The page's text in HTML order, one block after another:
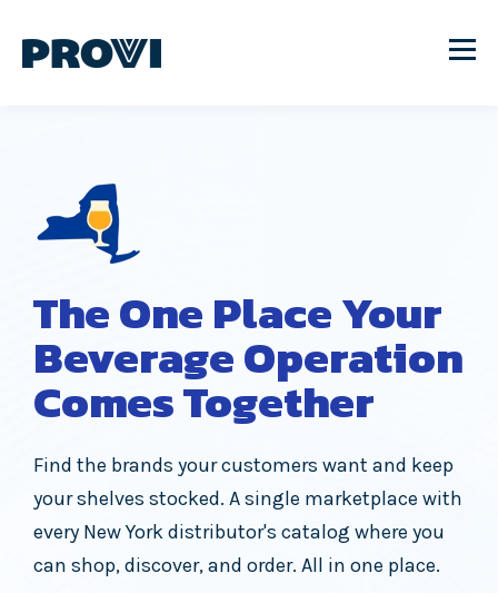
The One Place Your
Beverage Operation
Comes Together
Find the brands your customers want and keep
your shelves stocked. A single marketplace with
every New York distributor's catalog where you
can shop, discover, and order. All in one place.